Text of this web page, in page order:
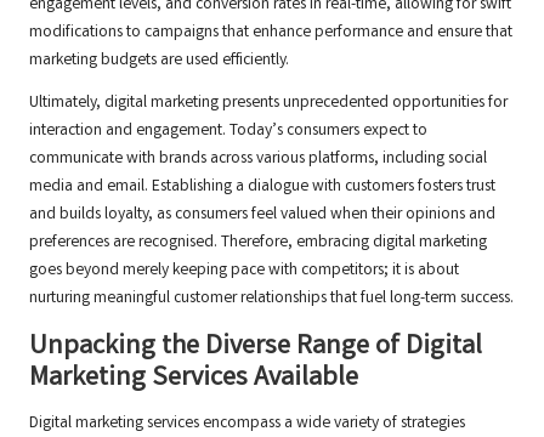
modifications to campaigns that enhance performance and ensure that
marketing budgets are used efficiently.
Ultimately, digital marketing presents unprecedented opportunities for
interaction and engagement. Today’s consumers expect to
communicate with brands across various platforms, including social
media and email. Establishing a dialogue with customers fosters trust
and builds loyalty, as consumers feel valued when their opinions and
preferences are recognised. Therefore, embracing digital marketing
goes beyond merely keeping pace with competitors; it is about
nurturing meaningful customer relationships that fuel long-term success.
Unpacking the Diverse Range of Digital
Marketing Services Available
Digital marketing services encompass a wide variety of strategies